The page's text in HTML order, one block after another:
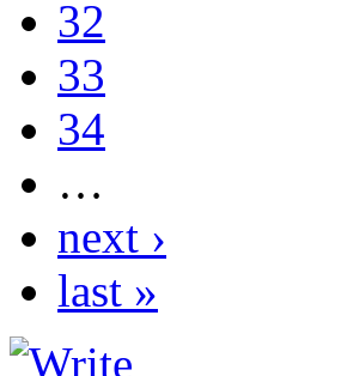
32
33
34
…
next ›
last »